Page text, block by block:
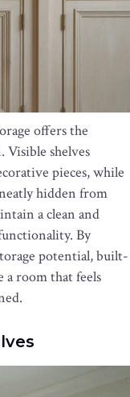
offers the
Visible shelves
pieces, while
hidden from
a clean and
By
potential, built-
a room that feels